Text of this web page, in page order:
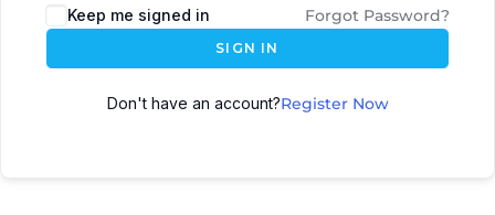
Keep me signed in Forgot Password?
SIGN IN
Don't have an account?Register Now